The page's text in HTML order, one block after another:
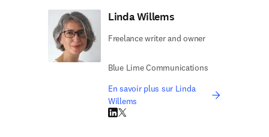
Linda Willems
Freelance writer and owner
Blue Lime Communications
En savoir plus sur Linda
Willems
LinkedIn S’ouvre dans une nouvelle fenêtre
Twitter S’ouvre dans une nouvelle fenêtre